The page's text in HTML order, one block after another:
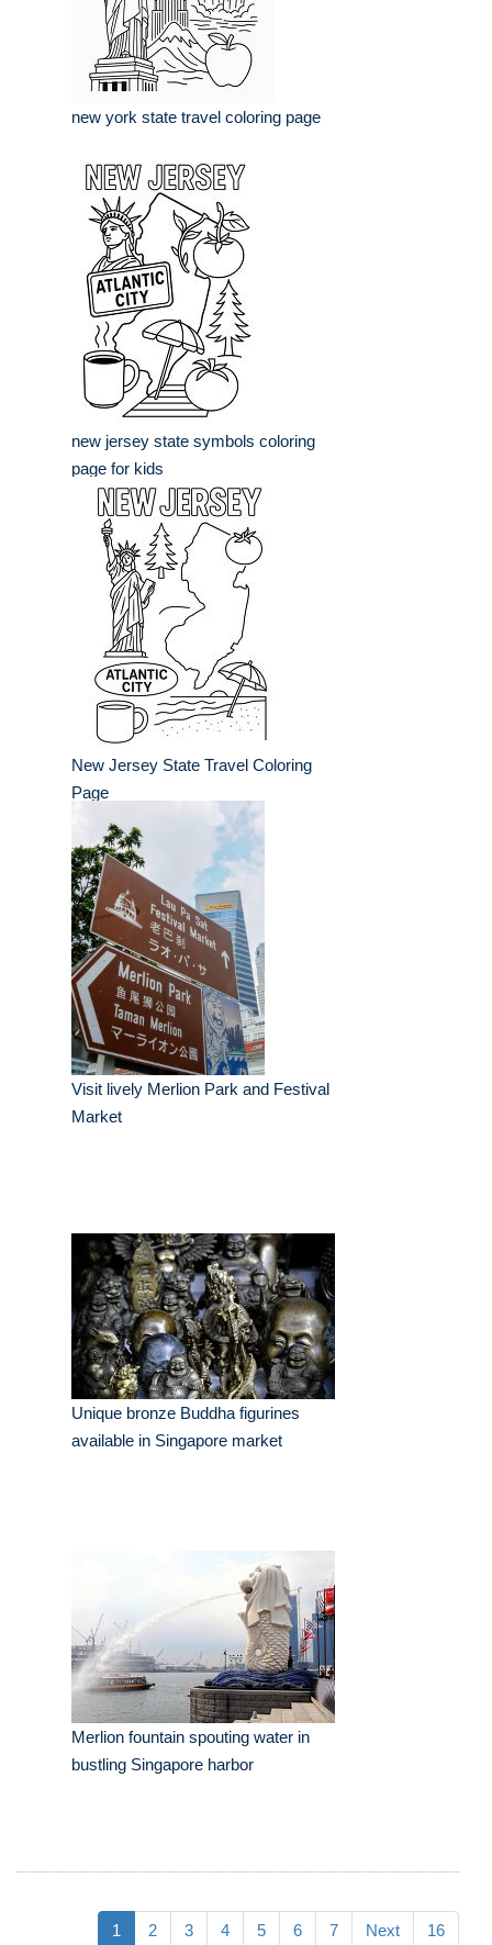
new york state travel coloring page
new jersey state symbols coloring
page for kids
New Jersey State Travel Coloring
Page
Visit lively Merlion Park and Festival
Market
Unique bronze Buddha figurines
available in Singapore market
Merlion fountain spouting water in
bustling Singapore harbor
1 2 3 4 5 6 7 Next 16